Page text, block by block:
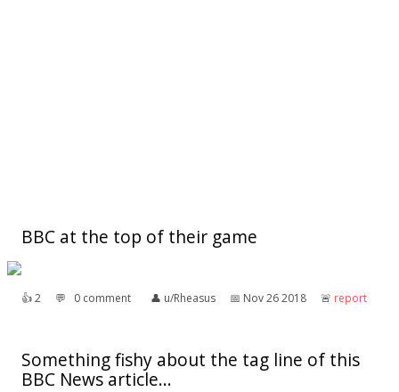
BBC at the top of their game
👍︎2 💬︎ 0 comment 👤︎ u/Rheasus 📅︎ Nov 26 2018 🚨︎ report
Something fishy about the tag line of this
BBC News article...